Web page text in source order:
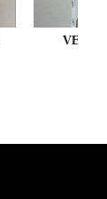
VELOUR